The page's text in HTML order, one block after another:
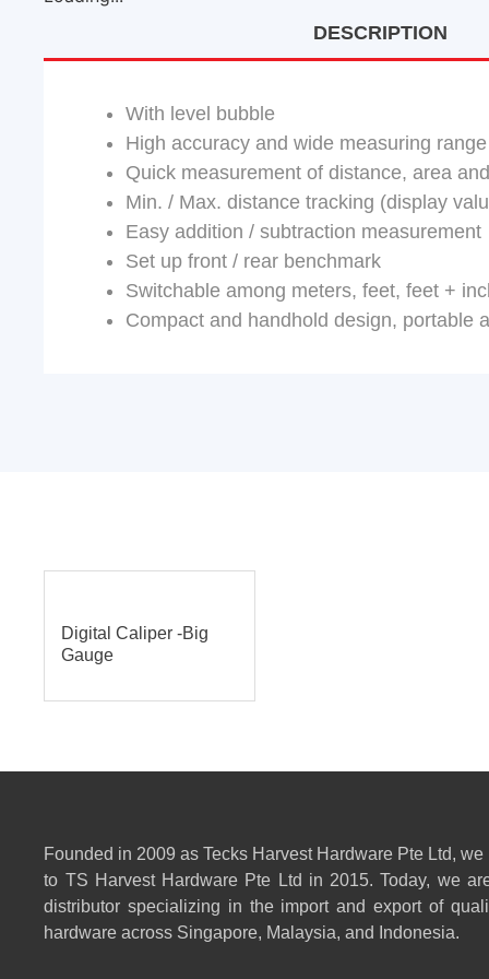
DESCRIPTION
With level bubble
High accuracy and wide measuring
Quick measurement of distance, area
Min. / Max. distance tracking (display
Easy addition / subtraction measurement
Set up front / rear benchmark
Switchable among meters, feet, feet +
Compact and handhold design, portable
Digital Caliper -Big
Gauge
Founded in 2009 as Tecks Harvest Hardware Pte Ltd,
to TS Harvest Hardware Pte Ltd in 2015. Today, we
distributor specializing in the import and export of
hardware across Singapore, Malaysia, and Indonesia.